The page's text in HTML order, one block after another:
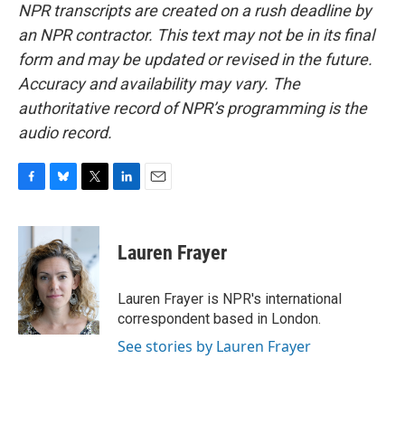
NPR transcripts are created on a rush deadline by
an NPR contractor. This text may not be in its final
form and may be updated or revised in the future.
Accuracy and availability may vary. The
authoritative record of NPR’s programming is the
audio record.
c
b
o
o
k
u
e
s
k
y
i
t
e
r
k
e
n
i
l
Lauren Frayer
Lauren Frayer is NPR's international
correspondent based in London.
See stories by Lauren Frayer